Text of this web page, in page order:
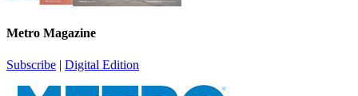
Metro Magazine
Subscribe | Digital Edition